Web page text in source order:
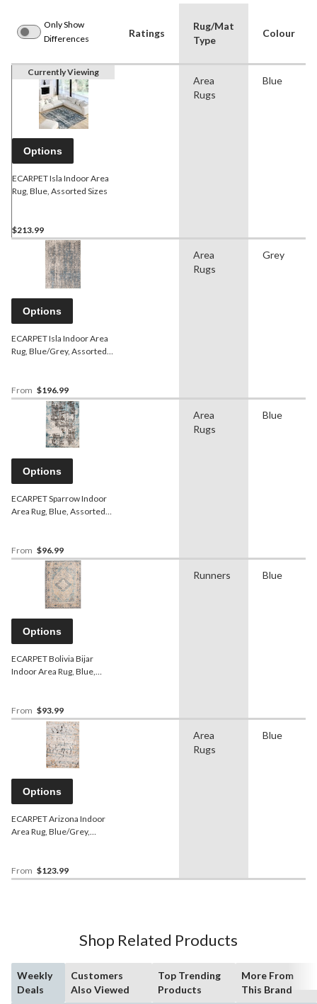
Only Show
Differences
Ratings
Rug/Mat
Type
Colour
Currently Viewing
Options
ECARPET Isla Indoor Area
Rug, Blue, Assorted Sizes
$213.99
Area
Rugs
Blue
Options
ECARPET Isla Indoor Area
Rug, Blue/Grey, Assorted
From $196.99
Area
Rugs
Grey
Options
ECARPET Sparrow Indoor
Area Rug, Blue, Assorted
From $96.99
Area
Rugs
Blue
Options
ECARPET Bolivia Bijar
Indoor Area Rug, Blue,
From $93.99
Runners Blue
Options
ECARPET Arizona Indoor
Area Rug, Blue/Grey,
From $123.99
Area
Rugs
Blue
Shop Related Products
Weekly
Deals
Customers
Also Viewed
Top Trending
Products
More From
This Brand